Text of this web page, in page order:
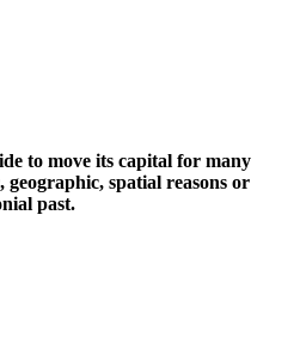
to move its capital for many
geographic, spatial reasons or
past.